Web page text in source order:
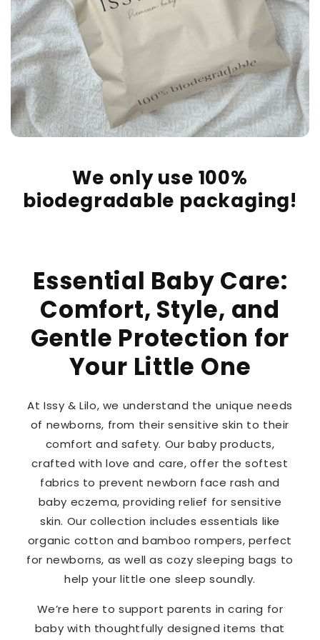
We only use 100%
biodegradable packaging!
Essential Baby Care:
Comfort, Style, and
Gentle Protection for
Your Little One
At Issy & Lilo, we understand the unique needs
of newborns, from their sensitive skin to their
comfort and safety. Our baby products,
crafted with love and care, offer the softest
fabrics to prevent newborn face rash and
baby eczema, providing relief for sensitive
skin. Our collection includes essentials like
organic cotton and bamboo rompers, perfect
for newborns, as well as cozy sleeping bags to
help your little one sleep soundly.
We’re here to support parents in caring for
baby with thoughtfully designed items that